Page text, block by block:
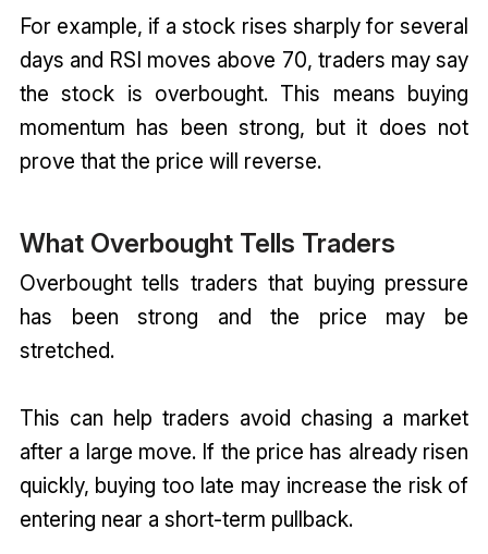
For example, if a stock rises sharply for several
days and RSI moves above 70, traders may say
the stock is overbought. This means buying
momentum has been strong, but it does not
prove that the price will reverse.
What Overbought Tells Traders
Overbought tells traders that buying pressure
has been strong and the price may be
stretched.
This can help traders avoid chasing a market
after a large move. If the price has already risen
quickly, buying too late may increase the risk of
entering near a short-term pullback.